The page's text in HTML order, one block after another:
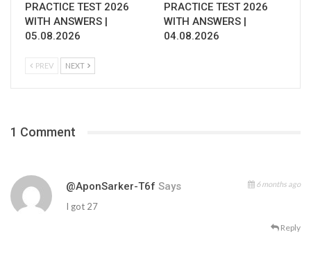
PRACTICE TEST 2026
WITH ANSWERS |
05.08.2026
PRACTICE TEST 2026
WITH ANSWERS |
04.08.2026
PREV NEXT
1 Comment
@AponSarker-T6f Says 6 months ago
I got 27
Reply